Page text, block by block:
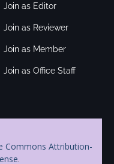
Join as Editor
Join as Reviewer
Join as Member
Join as Office Staff
Commons Attribution-
.